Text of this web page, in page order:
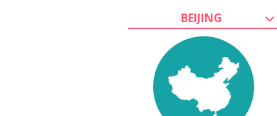
BEIJING